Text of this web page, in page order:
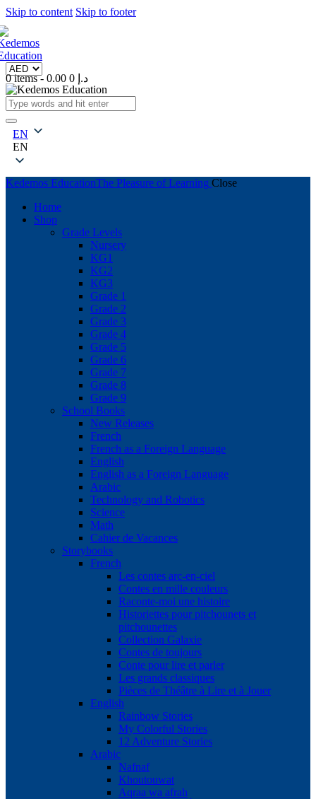
Skip to content Skip to footer
0 items- 0.00 د.إ 0
EN
EN
Kedemos EducationThe Pleasure of Learning Close
Home
Shop
Grade Levels
Nursery
KG1
KG2
KG3
Grade 1
Grade 2
Grade 3
Grade 4
Grade 5
Grade 6
Grade 7
Grade 8
Grade 9
School Books
New Releases
French
French as a Foreign Language
English
English as a Foreign Language
Arabic
Technology and Robotics
Science
Math
Cahier de Vacances
Storybooks
French
Les contes arc-en-ciel
Contes en mille couleurs
Raconte-moi une histoire
Historiettes pour pitchounets et
pitchounettes
Collection Galaxie
Contes de toujours
Conte pour lire et parler
Les grands classiques
Pièces de Théâtre à Lire et à Jouer
English
Rainbow Stories
My Colorful Stories
12 Adventure Stories
Arabic
Nafnaf
Khoutouwat
Aqraa wa afrah